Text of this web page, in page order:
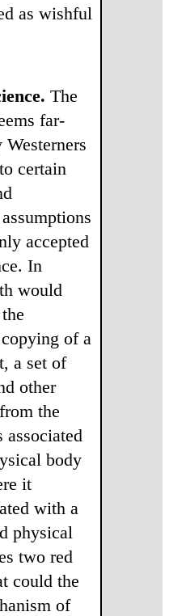
as wishful
The
far-
certain
accepted
In
would
of a
a set of
other
the
body
it
with a
physical
two red
could the
of